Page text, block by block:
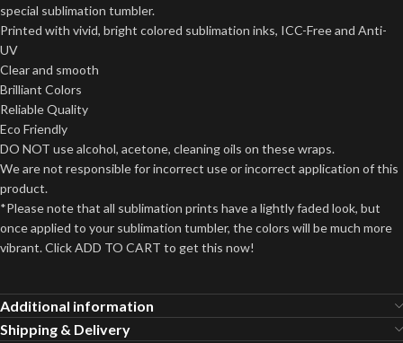
special sublimation tumbler.
Printed with vivid, bright colored sublimation inks, ICC-Free and Anti-
UV
Clear and smooth
Brilliant Colors
Reliable Quality
Eco Friendly
DO NOT use alcohol, acetone, cleaning oils on these wraps.
We are not responsible for incorrect use or incorrect application of this
product.
*Please note that all sublimation prints have a lightly faded look, but
once applied to your sublimation tumbler, the colors will be much more
vibrant. Click ADD TO CART to get this now!
Additional information
Shipping & Delivery